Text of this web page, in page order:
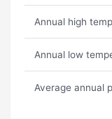
Annual high
Annual low
Average annual